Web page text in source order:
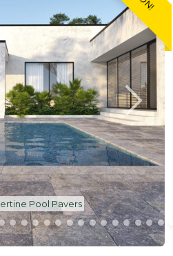
Pool Pavers